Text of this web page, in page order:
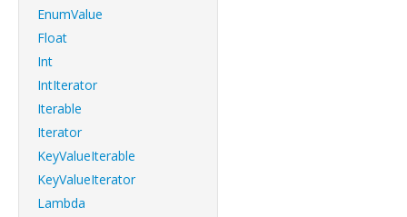
EnumValue
Float
Int
IntIterator
Iterable
Iterator
KeyValueIterable
KeyValueIterator
Lambda